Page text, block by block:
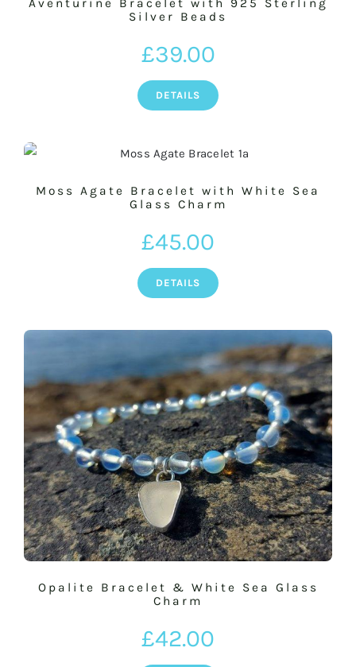
Aventurine Bracelet with 925 Sterling
Silver Beads
£39.00
DETAILS
Moss Agate Bracelet with White Sea
Glass Charm
£45.00
DETAILS
Opalite Bracelet & White Sea Glass
Charm
£42.00